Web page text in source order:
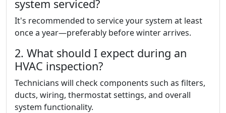
system serviced?
It's recommended to service your system at least
once a year—preferably before winter arrives.
2. What should I expect during an
HVAC inspection?
Technicians will check components such as filters,
ducts, wiring, thermostat settings, and overall
system functionality.